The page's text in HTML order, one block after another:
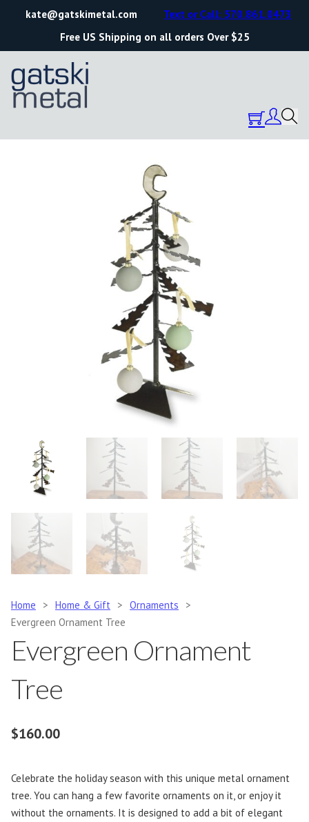
kate@gatskimetal.com
Free US Shipping on all orders Over $25
Text or Call: 570.861.0473
Home > Home & Gift > Ornaments
>
Evergreen Ornament Tree
Evergreen Ornament
Tree
$160.00
Celebrate the holiday season with this unique metal ornament
tree. You can hang a few favorite ornaments on it, or enjoy it
without the ornaments. It is designed to add a bit of elegant